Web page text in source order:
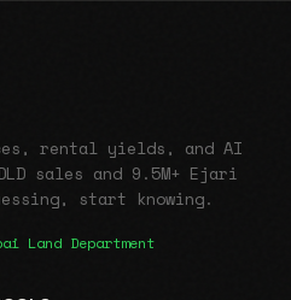
rental yields, and AI
sales and 9.5M+ Ejari
start knowing.
Land Department